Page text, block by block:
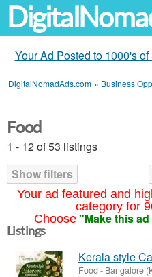
Your Ad Posted to 1000's
DigitalNomadAds.com » Business
Your ad featured and
category for
Choose "Make this
Food
1 - 12 of 53 listings
Show filters
Listings
Kerala style
Food - Bangalore